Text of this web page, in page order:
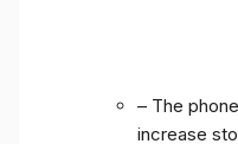
– The
increase